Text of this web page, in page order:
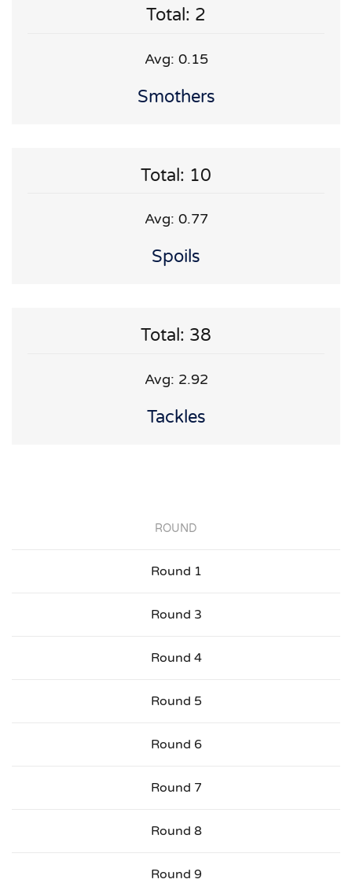
Total: 2
Avg: 0.15
Smothers
Total: 10
Avg: 0.77
Spoils
Total: 38
Avg: 2.92
Tackles
ROUND
Round 1
Round 3
Round 4
Round 5
Round 6
Round 7
Round 8
Round 9